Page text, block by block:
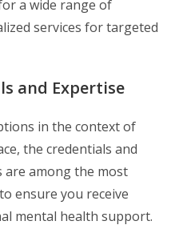
a wide range of
services for targeted
and Expertise
in the context of
the credentials and
among the most
ensure you receive
mental health support.